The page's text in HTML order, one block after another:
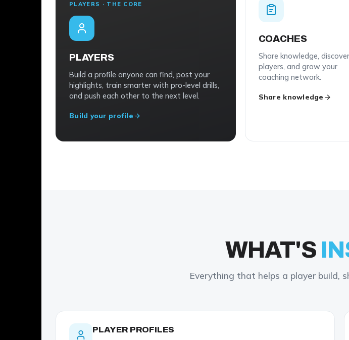
PLAYERS · THE CORE
PLAYERS
Build a profile anyone can find, post your
highlights, train smarter with pro-level drills,
and push each other to the next level.
Build your profile
COACHES
Share knowledge, discover
players, and grow your
coaching network.
Share knowledge
WHAT'S
Everything that helps a player build,
PLAYER PROFILES